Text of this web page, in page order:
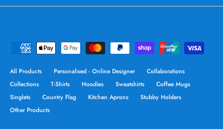
All Products Personalised - Online Designer
Collaborations
Collections
T-Shirts Hoodies Sweatshirts
Coffee Mugs
Singlets
Country Flag Kitchen Aprons
Stubby Holders
Other Products